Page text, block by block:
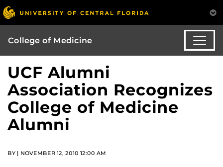
College of Medicine
UCF Alumni
Association Recognizes
College of Medicine
Alumni
BY | NOVEMBER 12, 2010 12:00 AM